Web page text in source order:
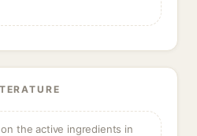
the active ingredients in